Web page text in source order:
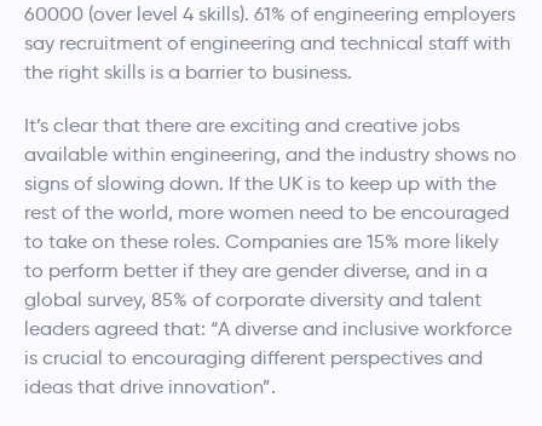
60000 (over level 4 skills). 61% of engineering employers
say recruitment of engineering and technical staff with
the right skills is a barrier to business.
It’s clear that there are exciting and creative jobs
available within engineering, and the industry shows no
signs of slowing down. If the UK is to keep up with the
rest of the world, more women need to be encouraged
to take on these roles. Companies are 15% more likely
to perform better if they are gender diverse, and in a
global survey, 85% of corporate diversity and talent
leaders agreed that: “A diverse and inclusive workforce
is crucial to encouraging different perspectives and
ideas that drive innovation”.